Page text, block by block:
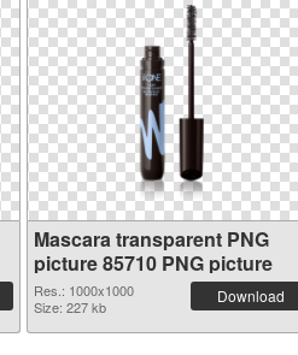
Mascara transparent PNG
picture 85710 PNG picture
Res.: 1000x1000
Size: 227 kb
Download